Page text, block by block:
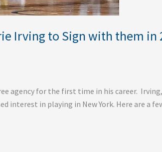
Irving to Sign with them in
agency for the first time in his career. Irving,
interest in playing in New York. Here are a